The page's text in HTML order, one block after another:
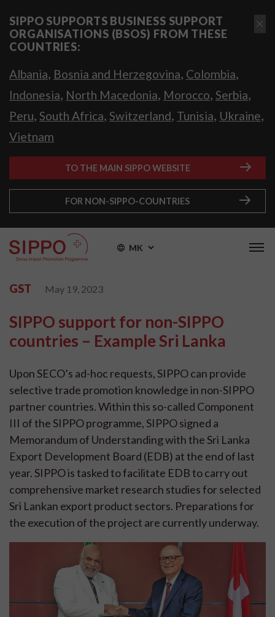
SIPPO SUPPORTS BUSINESS SUPPORT
ORGANISATIONS (BSOS) FROM THESE
COUNTRIES:
Albania, Bosnia and Herzegovina, Colombia,
Indonesia, North Macedonia, Morocco, Serbia,
Peru, South Africa, Switzerland, Tunisia, Ukraine,
Vietnam
TO THE MAIN SIPPO WEBSITE
FOR NON-SIPPO-COUNTRIES
MK
GST May 19, 2023
SIPPO support for non-SIPPO
countries – Example Sri Lanka
Upon SECO’s ad-hoc requests, SIPPO can provide
selective trade promotion knowledge in non-SIPPO
partner countries. Within this so-called Component
III of the SIPPO programme, SIPPO signed a
Memorandum of Understanding with the Sri Lanka
Export Development Board (EDB) at the end of last
year. SIPPO is tasked to facilitate EDB to carry out
comprehensive market research studies for selected
Sri Lankan export product sectors. Preparations for
the execution of the project are currently underway.